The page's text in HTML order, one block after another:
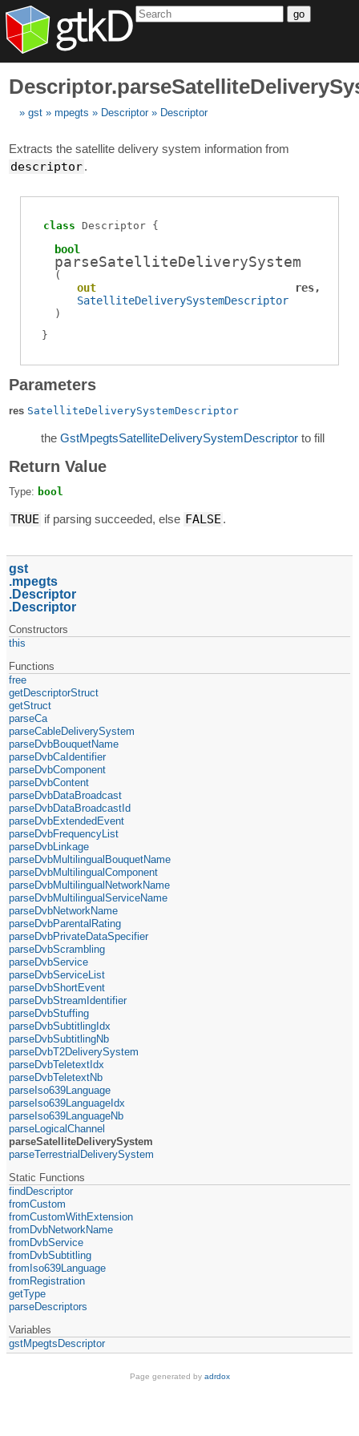
go
gst mpegts Descriptor Descriptor
Extracts the satellite delivery system information from
descriptor.
class Descriptor
bool
parseSatelliteDeliverySystem
(
out
SatelliteDeliverySystemDescriptor
res
)
Parameters
res SatelliteDeliverySystemDescriptor
theGstMpegtsSatelliteDeliverySystemDescriptor to fill
Return Value
Type: bool
TRUE if parsing succeeded, else FALSE .
gst
mpegts
Descriptor
Descriptor
Constructors
this
Functions
free
getDescriptorStruct
getStruct
parseCa
parseCableDeliverySystem
parseDvbBouquetName
parseDvbCaIdentifier
parseDvbComponent
parseDvbContent
parseDvbDataBroadcast
parseDvbDataBroadcastId
parseDvbExtendedEvent
parseDvbFrequencyList
parseDvbLinkage
parseDvbMultilingualBouquetName
parseDvbMultilingualComponent
parseDvbMultilingualNetworkName
parseDvbMultilingualServiceName
parseDvbNetworkName
parseDvbParentalRating
parseDvbPrivateDataSpecifier
parseDvbScrambling
parseDvbService
parseDvbServiceList
parseDvbShortEvent
parseDvbStreamIdentifier
parseDvbStuffing
parseDvbSubtitlingIdx
parseDvbSubtitlingNb
parseDvbT2DeliverySystem
parseDvbTeletextIdx
parseDvbTeletextNb
parseIso639Language
parseIso639LanguageIdx
parseIso639LanguageNb
parseLogicalChannel
parseSatelliteDeliverySystem
parseTerrestrialDeliverySystem
Static Functions
findDescriptor
fromCustom
fromCustomWithExtension
fromDvbNetworkName
fromDvbService
fromDvbSubtitling
fromIso639Language
fromRegistration
getType
parseDescriptors
Variables
gstMpegtsDescriptor
Page generated by adrdox